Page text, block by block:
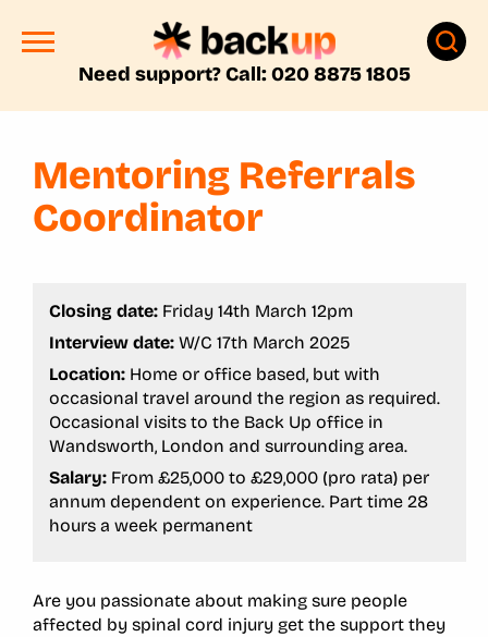
Need support? Call: 020 8875 1805
Mentoring Referrals
Coordinator
Closing date: Friday 14th March 12pm
Interview date: W/C 17th March 2025
Location: Home or office based, but with
occasional travel around the region as required.
Occasional visits to the Back Up office in
Wandsworth, London and surrounding area.
Salary: From £25,000 to £29,000 (pro rata) per
annum dependent on experience. Part time 28
hours a week permanent
Are you passionate about making sure people
affected by spinal cord injury get the support they